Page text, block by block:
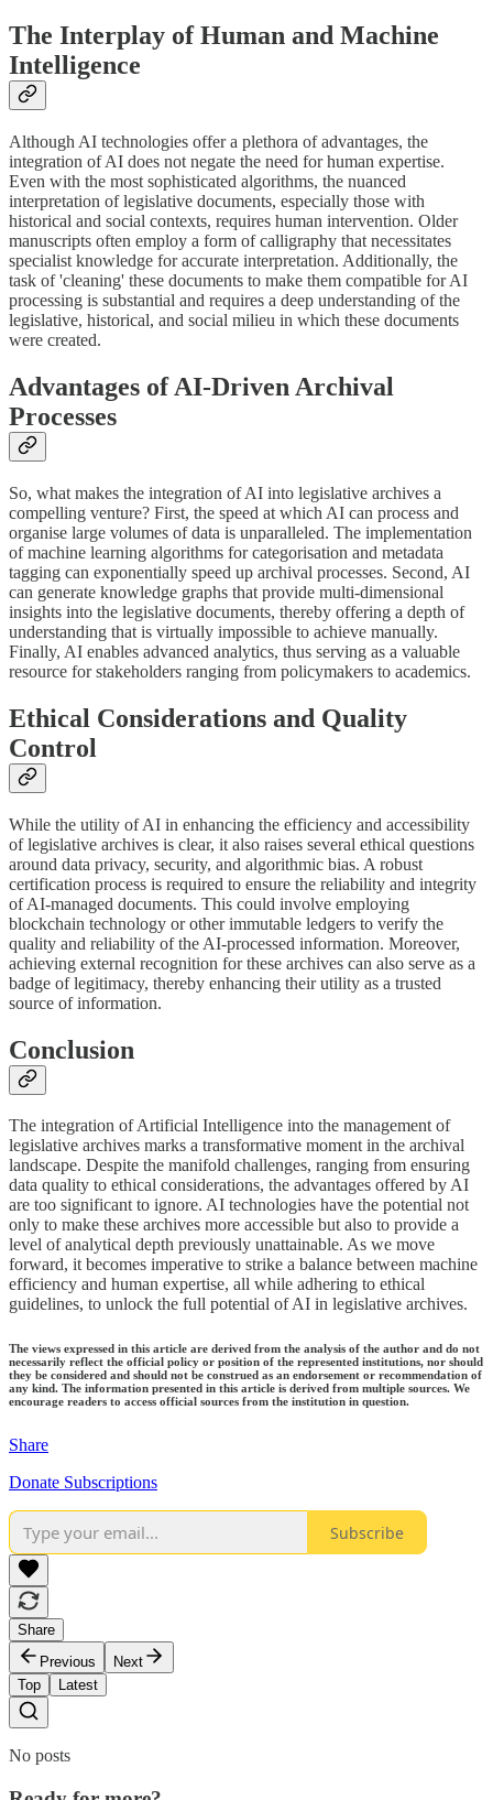
The Interplay of Human and Machine
Intelligence
Although AI technologies offer a plethora of advantages, the
integration of AI does not negate the need for human expertise.
Even with the most sophisticated algorithms, the nuanced
interpretation of legislative documents, especially those with
historical and social contexts, requires human intervention. Older
manuscripts often employ a form of calligraphy that necessitates
specialist knowledge for accurate interpretation. Additionally, the
task of 'cleaning' these documents to make them compatible for AI
processing is substantial and requires a deep understanding of the
legislative, historical, and social milieu in which these documents
were created.
Advantages of AI-Driven Archival
Processes
So, what makes the integration of AI into legislative archives a
compelling venture? First, the speed at which AI can process and
organise large volumes of data is unparalleled. The implementation
of machine learning algorithms for categorisation and metadata
tagging can exponentially speed up archival processes. Second, AI
can generate knowledge graphs that provide multi-dimensional
insights into the legislative documents, thereby offering a depth of
understanding that is virtually impossible to achieve manually.
Finally, AI enables advanced analytics, thus serving as a valuable
resource for stakeholders ranging from policymakers to academics.
Ethical Considerations and Quality
Control
While the utility of AI in enhancing the efficiency and accessibility
of legislative archives is clear, it also raises several ethical questions
around data privacy, security, and algorithmic bias. A robust
certification process is required to ensure the reliability and integrity
of AI-managed documents. This could involve employing
blockchain technology or other immutable ledgers to verify the
quality and reliability of the AI-processed information. Moreover,
achieving external recognition for these archives can also serve as a
badge of legitimacy, thereby enhancing their utility as a trusted
source of information.
Conclusion
The integration of Artificial Intelligence into the management of
legislative archives marks a transformative moment in the archival
landscape. Despite the manifold challenges, ranging from ensuring
data quality to ethical considerations, the advantages offered by AI
are too significant to ignore. AI technologies have the potential not
only to make these archives more accessible but also to provide a
level of analytical depth previously unattainable. As we move
forward, it becomes imperative to strike a balance between machine
efficiency and human expertise, all while adhering to ethical
guidelines, to unlock the full potential of AI in legislative archives.
The views expressed in this article are derived from the analysis of the author and do not
necessarily reflect the official policy or position of the represented institutions, nor should
they be considered and should not be construed as an endorsement or recommendation of
any kind. The information presented in this article is derived from multiple sources. We
encourage readers to access official sources from the institution in question.
Share
Donate Subscriptions
Subscribe
Share
Previous
Next
Top
Latest
No posts